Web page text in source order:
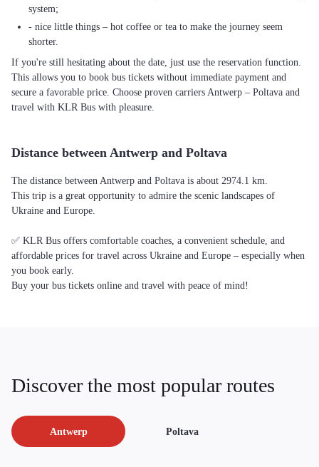
system;
- nice little things – hot coffee or tea to make the journey seem
shorter.
If you're still hesitating about the date, just use the reservation function.
This allows you to book bus tickets without immediate payment and
secure a favorable price. Choose proven carriers Antwerp – Poltava and
travel with KLR Bus with pleasure.
Distance between Antwerp and Poltava
The distance between Antwerp and Poltava is about 2974.1 km.
This trip is a great opportunity to admire the scenic landscapes of
Ukraine and Europe.
✅ KLR Bus offers comfortable coaches, a convenient schedule, and
affordable prices for travel across Ukraine and Europe – especially when
you book early.
Buy your bus tickets online and travel with peace of mind!
Discover the most popular routes
Antwerp Poltava